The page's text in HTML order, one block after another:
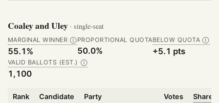
Coaley and Uley · single-seat
MARGINAL WINNER Ⓘ
55.1%
PROPORTIONAL QUOTA
50.0%
BELOW QUOTA Ⓘ
+5.1 pts
VALID BALLOTS (EST.) Ⓘ
1,100
Rank Candidate Party Votes Share